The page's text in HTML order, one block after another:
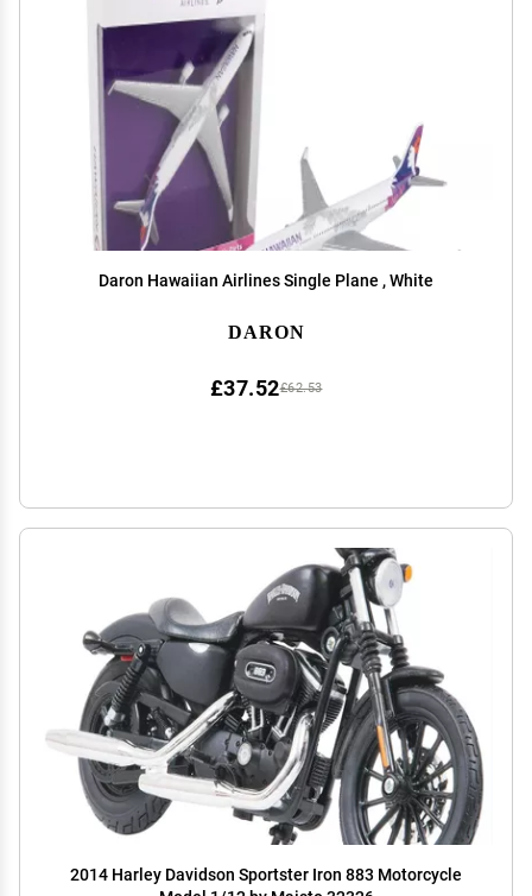
Daron Hawaiian Airlines Single Plane , White
DARON
£62.53
£37.52
2014 Harley Davidson Sportster Iron 883 Motorcycle